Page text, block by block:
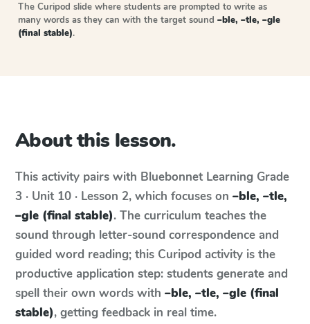
The Curipod slide where students are prompted to write as
many words as they can with the target sound –ble, –tle, –gle
(final stable).
About this lesson.
This activity pairs with Bluebonnet Learning Grade
3 · Unit 10 · Lesson 2, which focuses on –ble, –tle,
–gle (final stable). The curriculum teaches the
sound through letter-sound correspondence and
guided word reading; this Curipod activity is the
productive application step: students generate and
spell their own words with –ble, –tle, –gle (final
stable), getting feedback in real time.